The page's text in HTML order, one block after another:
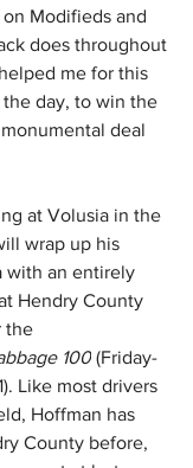
Modifieds and
does throughout
me for this
day, to win the
deal
at Volusia in the
wrap up his
with an entirely
Hendry County
the
100 (Friday-
Like most drivers
Hoffman has
County before,